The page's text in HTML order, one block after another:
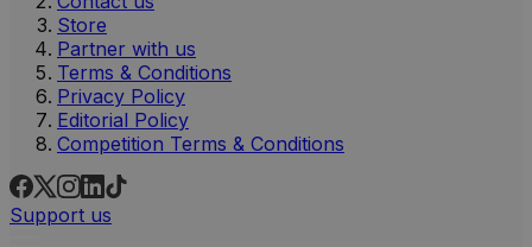
Store
Partner with us
Terms & Conditions
Privacy Policy
Editorial Policy
Competition Terms & Conditions
Support us